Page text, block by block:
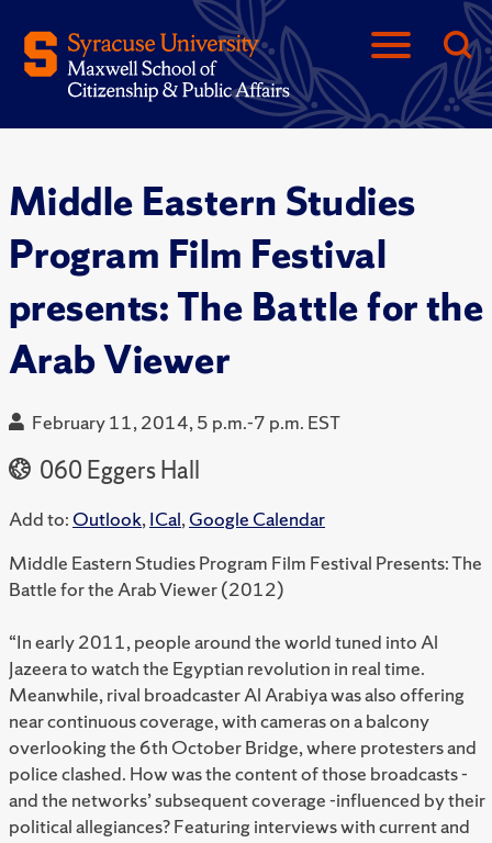
Middle Eastern Studies
Program Film Festival
presents: The Battle for the
Arab Viewer
February 11, 2014, 5 p.m.-7 p.m. EST
060 Eggers Hall
Add to: Outlook,ICal,Google Calendar
Middle Eastern Studies Program Film Festival Presents: The
Battle for the Arab Viewer (2012)
“In early 2011, people around the world tuned into Al
Jazeera to watch the Egyptian revolution in real time.
Meanwhile, rival broadcaster Al Arabiya was also offering
near continuous coverage, with cameras on a balcony
overlooking the 6th October Bridge, where protesters and
police clashed. How was the content of those broadcasts -
and the networks’ subsequent coverage -influenced by their
political allegiances? Featuring interviews with current and